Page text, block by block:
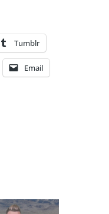
Tumblr
Email